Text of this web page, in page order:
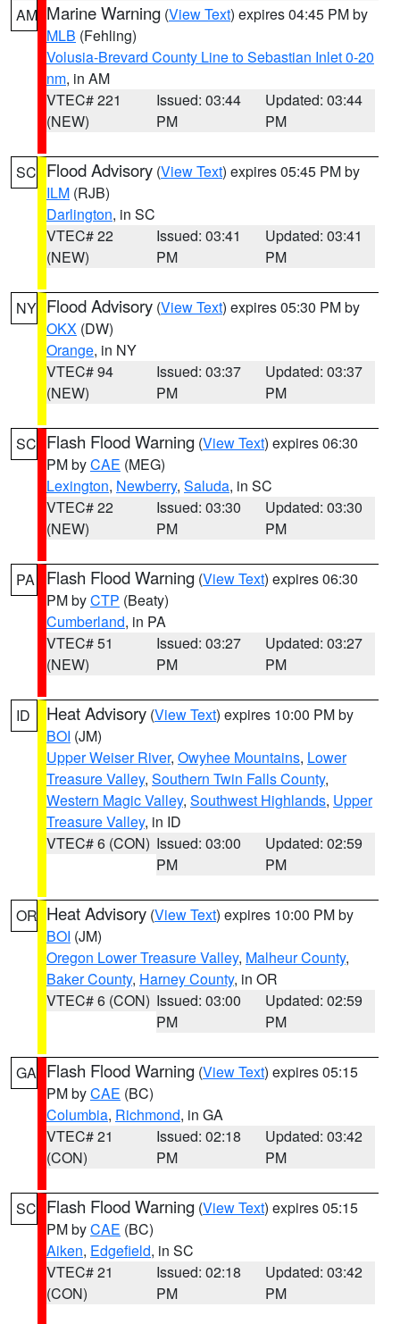
AM Marine Warning (View Text) expires 04:45 PM by
MLB (Fehling)
Volusia-Brevard County Line to Sebastian Inlet 0-20
nm, in AM
VTEC# 221
(NEW)
Issued: 03:44
PM
Updated: 03:44
PM
SC Flood Advisory (View Text) expires 05:45 PM by
ILM (RJB)
Darlington, in SC
VTEC# 22
(NEW)
Issued: 03:41
PM
Updated: 03:41
PM
NY Flood Advisory (View Text) expires 05:30 PM by
OKX (DW)
Orange, in NY
VTEC# 94
(NEW)
Issued: 03:37
PM
Updated: 03:37
PM
SC Flash Flood Warning (View Text) expires 06:30
PM byCAE (MEG)
Lexington, Newberry, Saluda, in SC
VTEC# 22
(NEW)
Issued: 03:30
PM
Updated: 03:30
PM
PA Flash Flood Warning (View Text) expires 06:30
PM byCTP (Beaty)
Cumberland, in PA
VTEC# 51
(NEW)
Issued: 03:27
PM
Updated: 03:27
PM
ID Heat Advisory (View Text) expires 10:00 PM by
BOI (JM)
Upper Weiser River, Owyhee Mountains, Lower
Treasure Valley, Southern Twin Falls County,
Western Magic Valley, Southwest Highlands, Upper
Treasure Valley, in ID
VTEC# 6 (CON) Issued: 03:00
PM
Updated: 02:59
PM
OR Heat Advisory (View Text) expires 10:00 PM by
BOI (JM)
Oregon Lower Treasure Valley, Malheur County,
Baker County, Harney County, in OR
VTEC# 6 (CON) Issued: 03:00
PM
Updated: 02:59
PM
GA Flash Flood Warning (View Text) expires 05:15
PM byCAE (BC)
Columbia, Richmond, in GA
VTEC# 21
(CON)
Issued: 02:18
PM
Updated: 03:42
PM
SC Flash Flood Warning (View Text) expires 05:15
PM byCAE (BC)
Aiken, Edgefield, in SC
VTEC# 21
(CON)
Issued: 02:18
PM
Updated: 03:42
PM